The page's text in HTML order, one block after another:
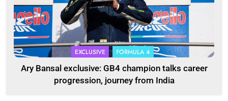
EXCLUSIVE FORMULA 4
Ary Bansal exclusive: GB4 champion talks career
progression, journey from India